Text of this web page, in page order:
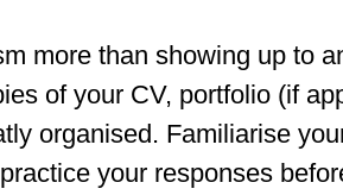
more than showing up to
of your CV, portfolio (if
organised. Familiarise
your responses